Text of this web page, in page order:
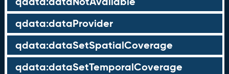
qdata:dataProvider
qdata:dataSetSpatialCoverage
qdata:dataSetTemporalCoverage